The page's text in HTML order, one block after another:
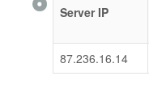
Server IP
87.236.16.14